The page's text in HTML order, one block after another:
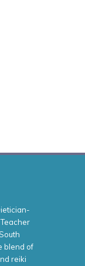
blend of
reiki